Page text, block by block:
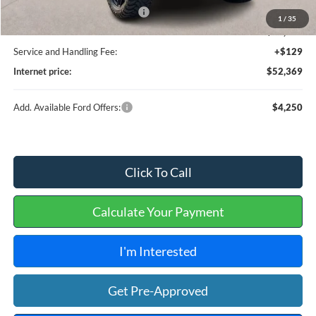
1 / 35
Cilajet Ceramic with Graphene
+$990
+$11,995
Service and Handling Fee:
+$129
Internet price:
$52,369
Add. Available Ford Offers: $4,250
Click To Call
Calculate Your Payment
I'm Interested
Get Pre-Approved